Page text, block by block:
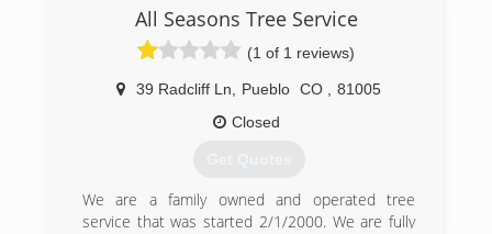
All Seasons Tree Service
(1 of 1 reviews)
39 Radcliff Ln Pueblo CO
81005
Closed
Get Quotes
We are a family owned and operated tree
service that was started 2/1/2000. We are fully